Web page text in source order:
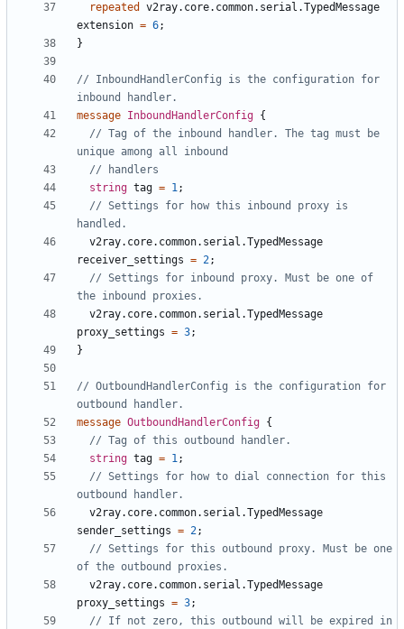
repeated
v2ray.core.common.serial.TypedMessage
extension = 6;
}
// InboundHandlerConfig is the configuration for
message InboundHandlerConfig {
// Tag of the inbound handler. The tag must be
string tag = 1;
// Settings for how this inbound proxy is
v2ray.core.common.serial.TypedMessage
receiver_settings = 2;
// Settings for inbound proxy. Must be one of
v2ray.core.common.serial.TypedMessage
proxy_settings = 3;
}
// OutboundHandlerConfig is the configuration for
message OutboundHandlerConfig {
string tag = 1;
// Settings for how to dial connection for this
v2ray.core.common.serial.TypedMessage
sender_settings = 2;
// Settings for this outbound proxy. Must be one
v2ray.core.common.serial.TypedMessage
proxy_settings = 3;
// If not zero, this outbound will be expired in